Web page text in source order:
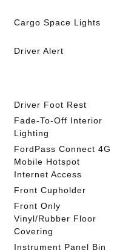
Cargo Space Lights
Driver Alert
Driver Foot Rest
Fade-To-Off Interior
Lighting
FordPass Connect 4G
Mobile Hotspot
Internet Access
Front Cupholder
Front Only
Vinyl/Rubber Floor
Covering
Instrument Panel Bin